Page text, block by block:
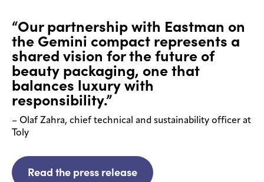
“Our partnership with Eastman on
the Gemini compact represents a
shared vision for the future of
beauty packaging, one that
balances luxury with
responsibility.”
– Olaf Zahra, chief technical and sustainability officer at
Toly
Read the press release